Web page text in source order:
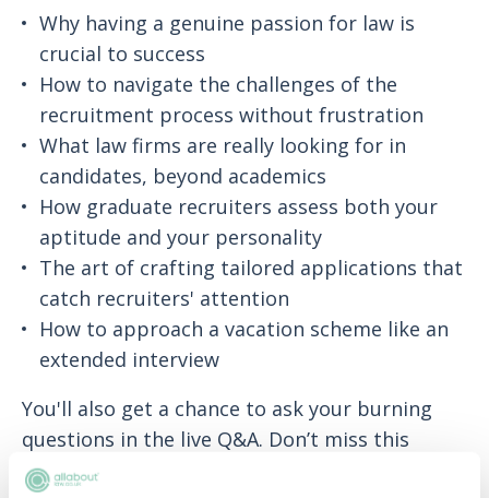
Why having a genuine passion for law is
crucial to success
How to navigate the challenges of the
recruitment process without frustration
What law firms are really looking for in
candidates, beyond academics
How graduate recruiters assess both your
aptitude and your personality
The art of crafting tailored applications that
catch recruiters' attention
How to approach a vacation scheme like an
extended interview
You'll also get a chance to ask your burning
questions in the live Q&A. Don’t miss this
chance to get a real, candid insight into